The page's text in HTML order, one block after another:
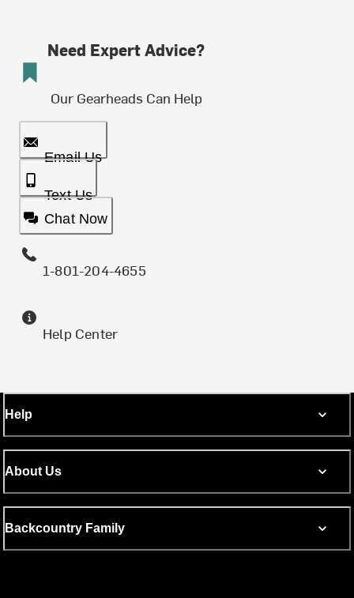
Need Expert Advice?
Our Gearheads Can Help
Email Us
Text Us
Chat Now
1-801-204-4655
Help Center
Help
About Us
Backcountry Family